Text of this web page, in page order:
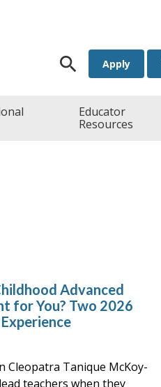
Search for:Apply
Educator
Resources
Advanced
for You? Two 2026
Cleopatra Tanique McKoy-
teachers when they